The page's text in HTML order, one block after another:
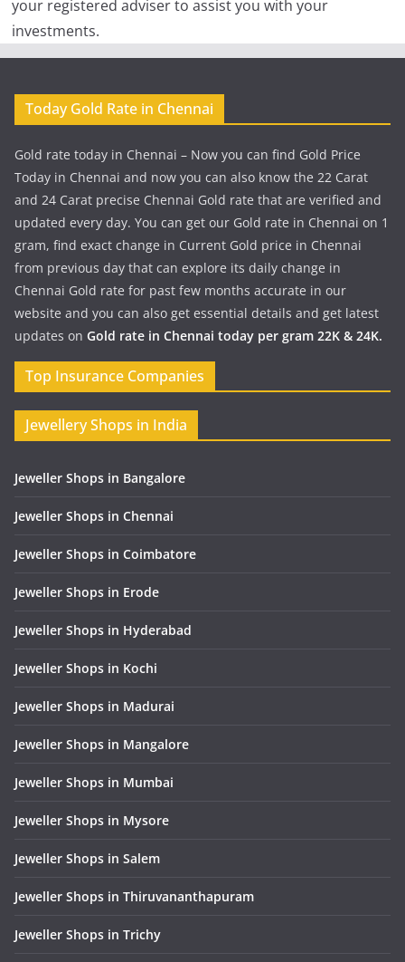
your registered adviser to assist you with your
investments.
Today Gold Rate in Chennai
Gold rate today in Chennai – Now you can find Gold Price
Today in Chennai and now you can also know the 22 Carat
and 24 Carat precise Chennai Gold rate that are verified and
updated every day. You can get our Gold rate in Chennai on 1
gram, find exact change in Current Gold price in Chennai
from previous day that can explore its daily change in
Chennai Gold rate for past few months accurate in our
website and you can also get essential details and get latest
updates on Gold rate in Chennai today per gram 22K & 24K.
Top Insurance Companies
Jewellery Shops in India
Jeweller Shops in Bangalore
Jeweller Shops in Chennai
Jeweller Shops in Coimbatore
Jeweller Shops in Erode
Jeweller Shops in Hyderabad
Jeweller Shops in Kochi
Jeweller Shops in Madurai
Jeweller Shops in Mangalore
Jeweller Shops in Mumbai
Jeweller Shops in Mysore
Jeweller Shops in Salem
Jeweller Shops in Thiruvananthapuram
Jeweller Shops in Trichy